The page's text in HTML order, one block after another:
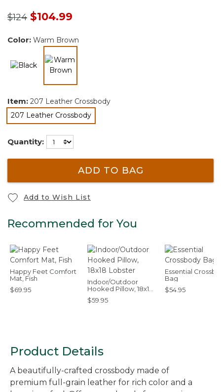
Price reduced from
$124to$104.99
Color: Warm Brown
Item: 207 Leather Crossbody
207 Leather Crossbody
selected
Quantity:
ADD TO BAG
Add to Wish List
Recommended for You
Happy Feet Comfort
Mat, Fish
$69.95
Indoor/Outdoor
Hooked Pillow, 18x18
Lobster
$59.95
Essential
Bag
$54.95
Product Details
A beautifully-crafted crossbody made of
premium full-grain leather for rich color and a